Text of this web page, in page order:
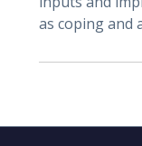
as coping and